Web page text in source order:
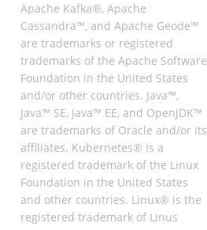
Apache Kafka®, Apache
Cassandra™, and Apache Geode™
are trademarks or registered
trademarks of the Apache Software
Foundation in the United States
and/or other countries. Java™,
Java™ SE, Java™ EE, and OpenJDK™
are trademarks of Oracle and/or its
affiliates. Kubernetes® is a
registered trademark of the Linux
Foundation in the United States
and other countries. Linux® is the
registered trademark of Linus